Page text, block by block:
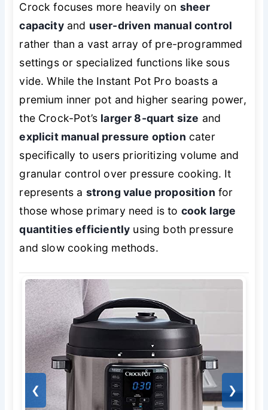
Crock focuses more heavily on sheer
capacityand user-driven manual control
rather than a vast array of pre-programmed
settings or specialized functions like sous
vide. While the Instant Pot Pro boasts a
premium inner pot and higher searing power,
the Crock-Pot’s larger 8-quart size and
explicit manual pressure option cater
specifically to users prioritizing volume and
granular control over pressure cooking. It
represents a strong value proposition for
those whose primary need is to cook large
quantities efficiently using both pressure
and slow cooking methods.
❮ ❯